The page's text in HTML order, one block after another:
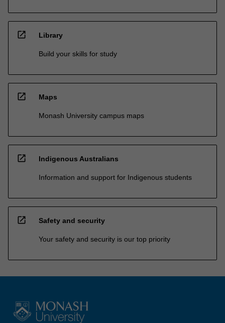
open_in_new Library
Build your skills for study
open_in_new Maps
Monash University campus maps
open_in_new Indigenous Australians
Information and support for Indigenous students
open_in_new Safety and security
Your safety and security is our top priority